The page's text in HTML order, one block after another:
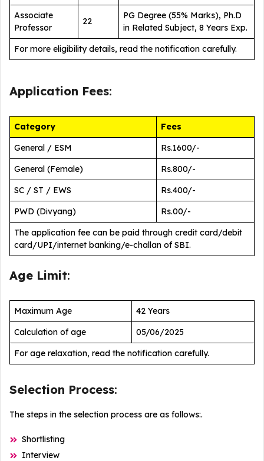
Associate
Professor
22
PG Degree (55% Marks), Ph.D
in Related Subject, 8 Years Exp.
For more eligibility details, read the notification carefully.
Application Fees:
Category
Fees
General / ESM
Rs.1600/-
General (Female)
Rs.800/-
SC / ST / EWS
Rs.400/-
PWD (Divyang)
Rs.00/-
The application fee can be paid through credit card/debit
card/UPI/internet banking/e-challan of SBI.
Age Limit:
Maximum Age
42 Years
Calculation of age
05/06/2025
For age relaxation, read the notification carefully.
Selection Process:
The steps in the selection process are as follows:.
Shortlisting
Interview